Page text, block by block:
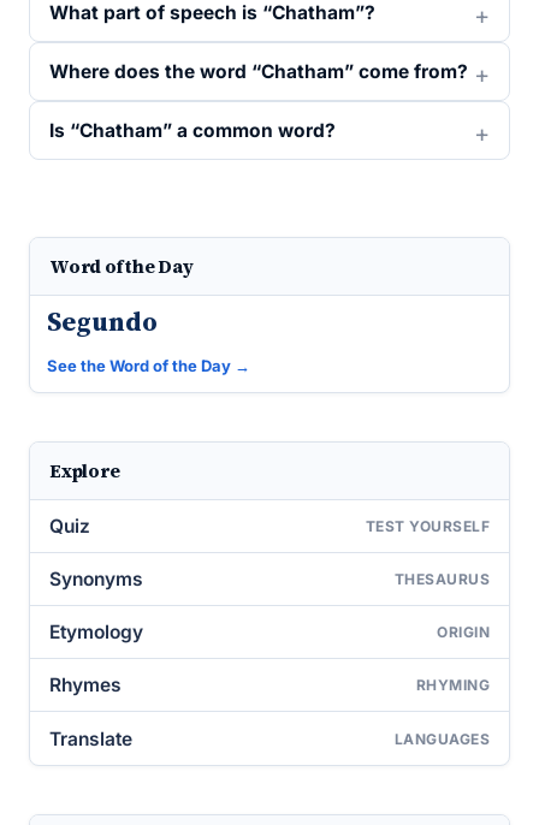
What part of speech is “Chatham”?
Where does the word “Chatham” come from?
Is “Chatham” a common word?
Word of the Day
Segundo
See the Word of the Day →
Explore
Quiz TEST YOURSELF
Synonyms THESAURUS
Etymology ORIGIN
Rhymes RHYMING
Translate LANGUAGES